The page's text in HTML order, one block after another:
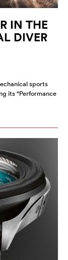
IN THE
DIVER
sports
its “Performance